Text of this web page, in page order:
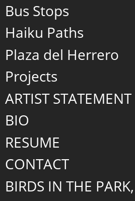
Bus Stops
Haiku Paths
Plaza del Herrero
Projects
ARTIST STATEMENT
BIO
RESUME
CONTACT
BIRDS IN THE